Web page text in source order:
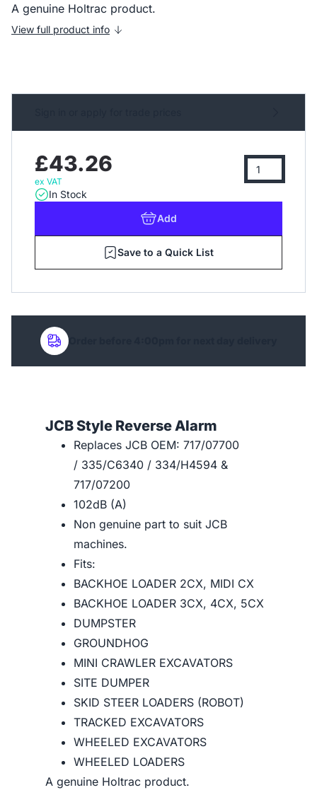
A genuine Holtrac product.
View full product info
£43.26
ex VAT
In Stock
Add
Save to a Quick List
Order before 4:00pm for next day delivery
JCB Style Reverse Alarm
Replaces JCB OEM: 717/07700
/ 335/C6340 / 334/H4594 &
717/07200
102dB (A)
Non genuine part to suit JCB
machines.
Fits:
BACKHOE LOADER 2CX, MIDI CX
BACKHOE LOADER 3CX, 4CX, 5CX
DUMPSTER
GROUNDHOG
MINI CRAWLER EXCAVATORS
SITE DUMPER
SKID STEER LOADERS (ROBOT)
TRACKED EXCAVATORS
WHEELED EXCAVATORS
WHEELED LOADERS
A genuine Holtrac product.